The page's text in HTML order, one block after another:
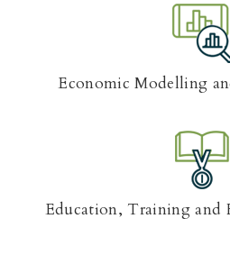
Economic Modelling
Education, Training and